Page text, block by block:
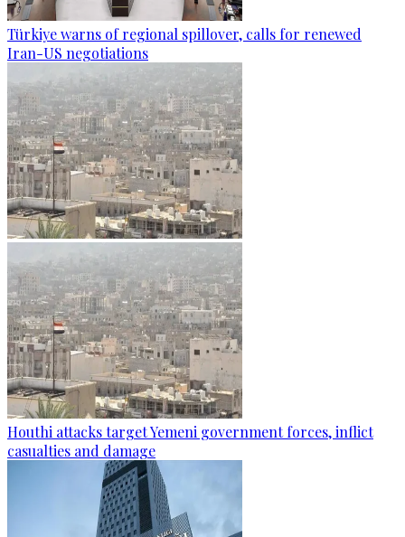
Türkiye warns of regional spillover, calls for renewed
Iran-US negotiations
Houthi attacks target Yemeni government forces, inflict
casualties and damage